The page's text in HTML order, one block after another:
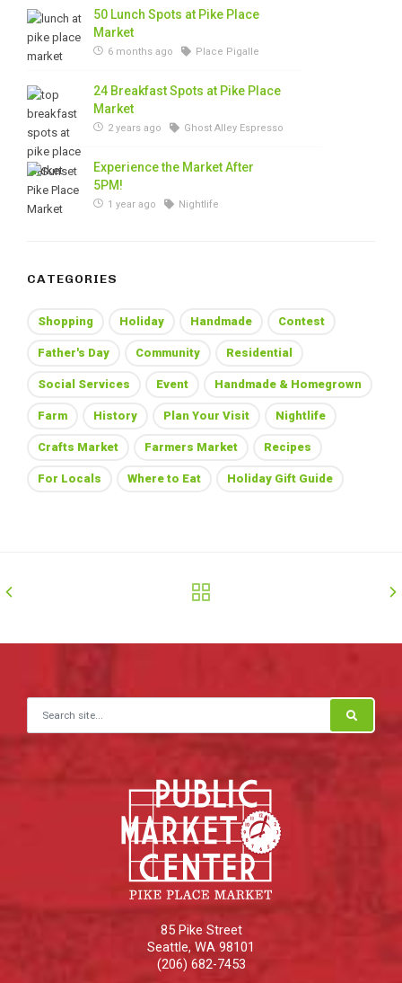
50 Lunch Spots at Pike Place
Market
6 months ago Place Pigalle
24 Breakfast Spots at Pike Place
Market
2 years ago Ghost Alley Espresso
Experience the Market After
5PM!
1 year ago Nightlife
CATEGORIES
Shopping Holiday Handmade Contest
Father's Day Community Residential
Social Services Event Handmade & Homegrown
Farm History Plan Your Visit Nightlife
Crafts Market Farmers Market Recipes
For Locals Where to Eat Holiday Gift Guide
Search for:
85 Pike Street
Seattle, WA 98101
(206) 682-7453